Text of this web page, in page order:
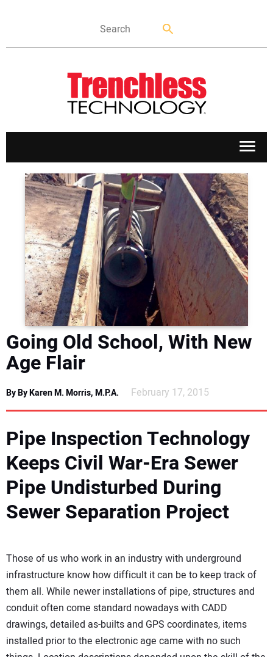
APPLICATIONS
MARKETS
NEWS
DIRECTORY
EDUCATION
AWARDS
READ THE MAGAZINE
Going Old School, With New
Age Flair
By By Karen M. Morris, M.P.A. February 17, 2015
Pipe Inspection Technology
Keeps Civil War-Era Sewer
Pipe Undisturbed During
Sewer Separation Project
Those of us who work in an industry with underground
infrastructure know how difficult it can be to keep track of
them all. While newer installations of pipe, structures and
conduit often come standard nowadays with CADD
drawings, detailed as-builts and GPS coordinates, items
installed prior to the electronic age came with no such